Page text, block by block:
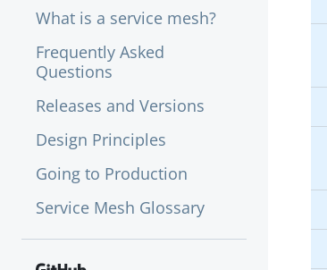
What is a service mesh?
Frequently Asked
Questions
Releases and Versions
Design Principles
Going to Production
Service Mesh Glossary